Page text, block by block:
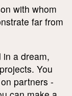
with whom
far from
in a dream,
You
partners -